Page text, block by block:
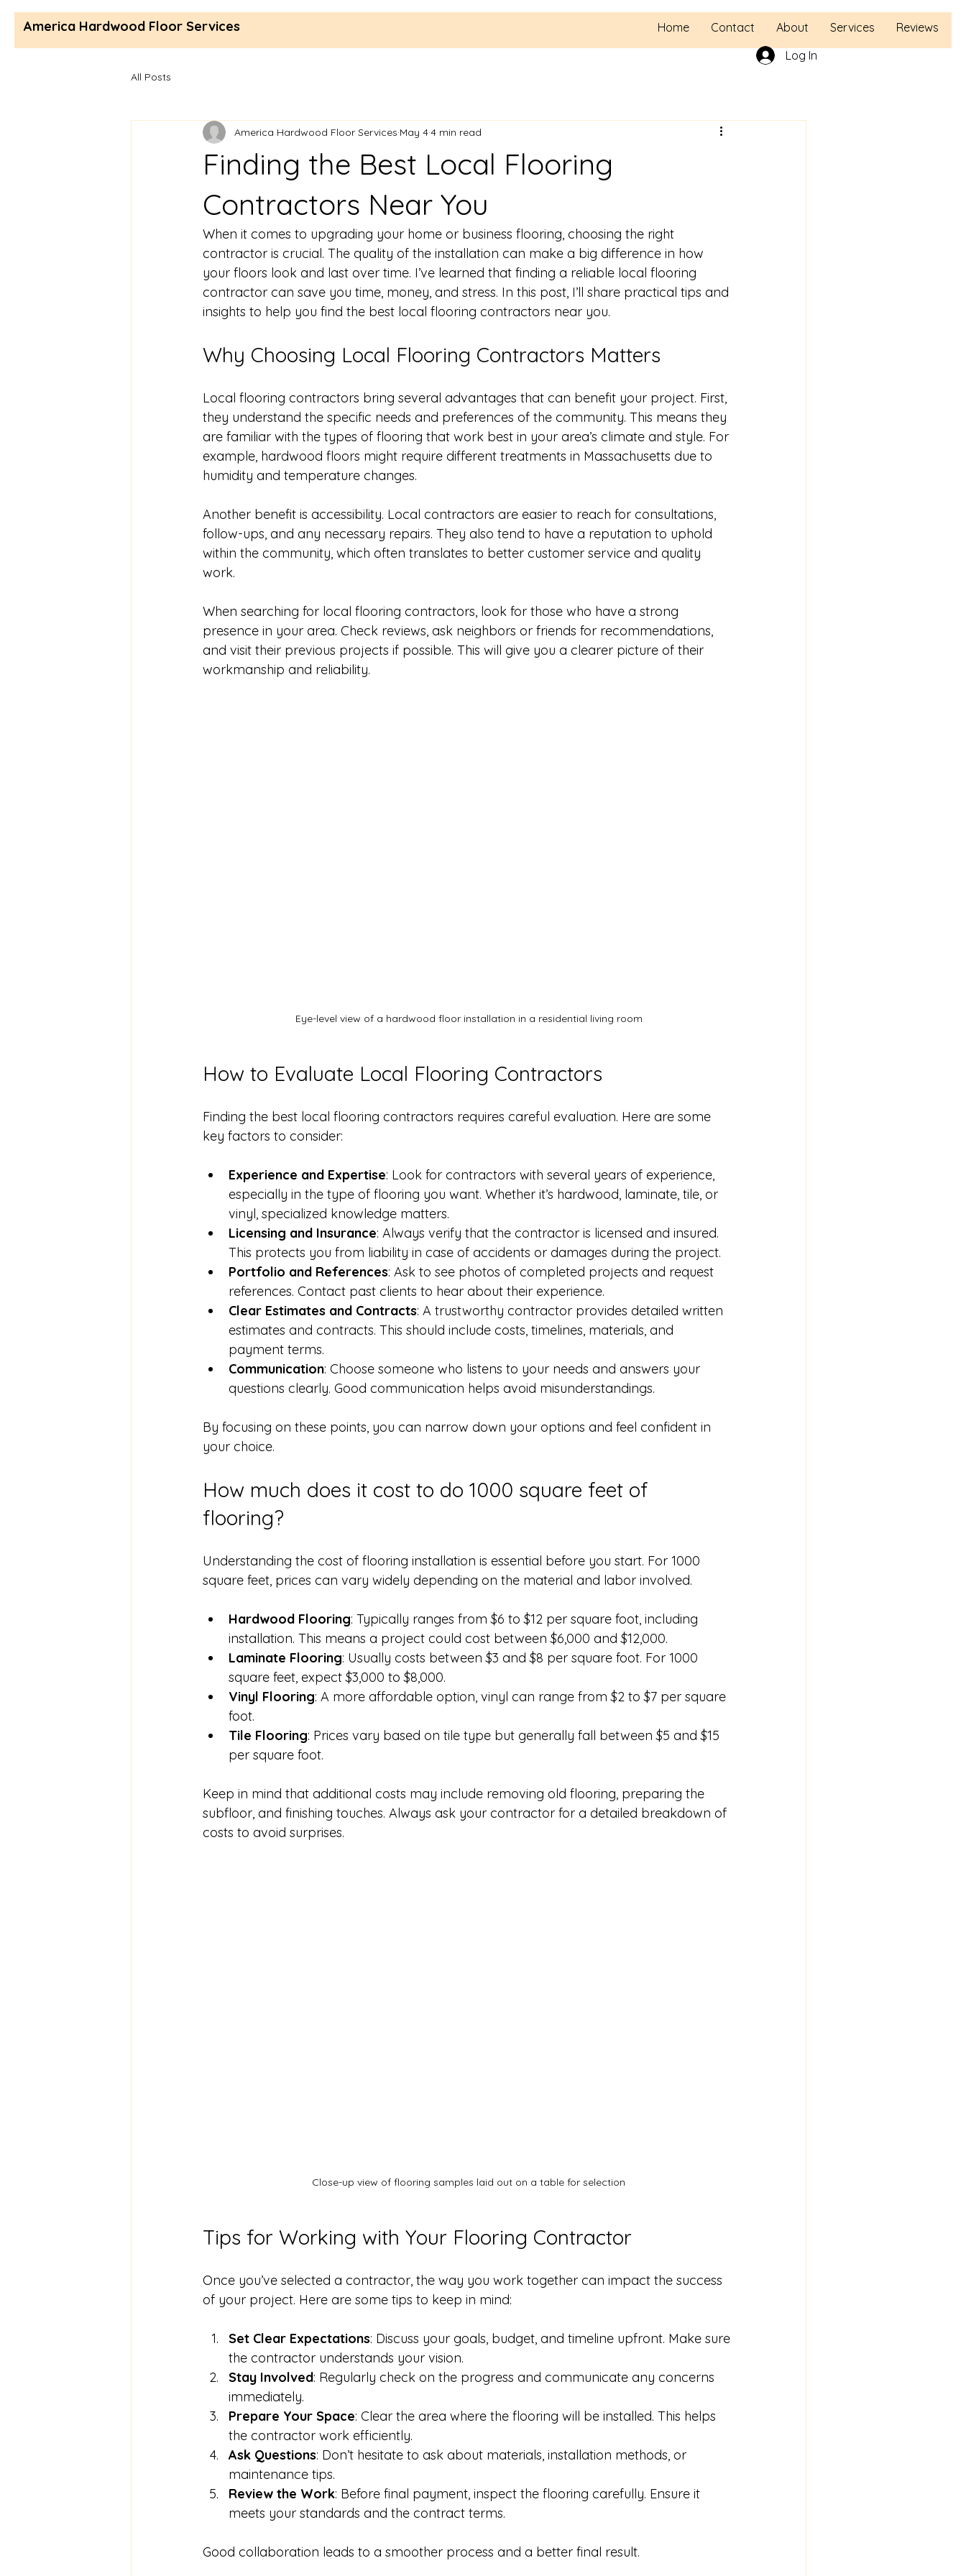
America Hardwood Floor Services Home Contact About Services
Reviews
Log In
All Posts
Finding the Best Local Flooring
Contractors Near You
America Hardwood Floor Services May 44 min read
When it comes to upgrading your home or business flooring, choosing the right
contractor is crucial. The quality of the installation can make a big difference in how
your floors look and last over time. I’ve learned that finding a reliable local flooring
contractor can save you time, money, and stress. In this post, I’ll share practical tips and
insights to help you find the best local flooring contractors near you.
Why Choosing Local Flooring Contractors Matters
Local flooring contractors bring several advantages that can benefit your project. First,
they understand the specific needs and preferences of the community. This means they
are familiar with the types of flooring that work best in your area’s climate and style. For
example, hardwood floors might require different treatments in Massachusetts due to
humidity and temperature changes.
Another benefit is accessibility. Local contractors are easier to reach for consultations,
follow-ups, and any necessary repairs. They also tend to have a reputation to uphold
within the community, which often translates to better customer service and quality
work.
When searching for local flooring contractors, look for those who have a strong
presence in your area. Check reviews, ask neighbors or friends for recommendations,
and visit their previous projects if possible. This will give you a clearer picture of their
workmanship and reliability.
Eye-level view of a hardwood floor installation in a residential living room
How to Evaluate Local Flooring Contractors
Finding the best local flooring contractors requires careful evaluation. Here are some
key factors to consider:
Experience and Expertise: Look for contractors with several years of experience,
especially in the type of flooring you want. Whether it’s hardwood, laminate, tile, or
vinyl, specialized knowledge matters.
Licensing and Insurance: Always verify that the contractor is licensed and insured.
This protects you from liability in case of accidents or damages during the project.
Portfolio and References: Ask to see photos of completed projects and request
references. Contact past clients to hear about their experience.
Clear Estimates and Contracts: A trustworthy contractor provides detailed written
estimates and contracts. This should include costs, timelines, materials, and
payment terms.
Communication: Choose someone who listens to your needs and answers your
questions clearly. Good communication helps avoid misunderstandings.
By focusing on these points, you can narrow down your options and feel confident in
your choice.
How much does it cost to do 1000 square feet of
flooring?
Understanding the cost of flooring installation is essential before you start. For 1000
square feet, prices can vary widely depending on the material and labor involved.
Hardwood Flooring: Typically ranges from $6 to $12 per square foot, including
installation. This means a project could cost between $6,000 and $12,000.
Laminate Flooring: Usually costs between $3 and $8 per square foot. For 1000
square feet, expect $3,000 to $8,000.
Vinyl Flooring: A more affordable option, vinyl can range from $2 to $7 per square
foot.
Tile Flooring: Prices vary based on tile type but generally fall between $5 and $15
per square foot.
Keep in mind that additional costs may include removing old flooring, preparing the
subfloor, and finishing touches. Always ask your contractor for a detailed breakdown of
costs to avoid surprises.
Close-up view of flooring samples laid out on a table for selection
Tips for Working with Your Flooring Contractor
Once you’ve selected a contractor, the way you work together can impact the success
of your project. Here are some tips to keep in mind:
Set Clear Expectations: Discuss your goals, budget, and timeline upfront. Make sure
the contractor understands your vision.
Stay Involved: Regularly check on the progress and communicate any concerns
immediately.
Prepare Your Space: Clear the area where the flooring will be installed. This helps
the contractor work efficiently.
Ask Questions: Don’t hesitate to ask about materials, installation methods, or
maintenance tips.
Review the Work: Before final payment, inspect the flooring carefully. Ensure it
meets your standards and the contract terms.
Good collaboration leads to a smoother process and a better final result.